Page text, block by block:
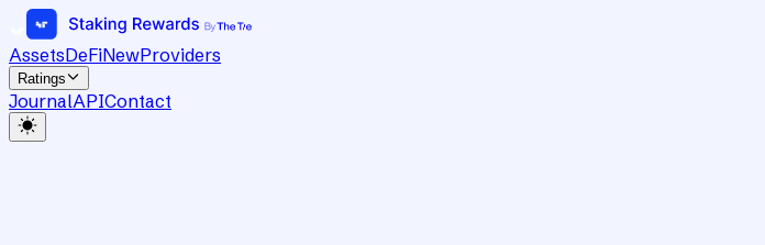
AssetsDeFiNewProviders
Ratings
JournalAPIContact